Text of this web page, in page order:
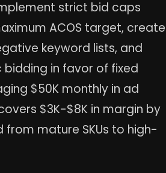
strict bid caps
ACOS target, create
keyword lists, and
in favor of fixed
$50K monthly in ad
$3K-$8K in margin by
mature SKUs to high-